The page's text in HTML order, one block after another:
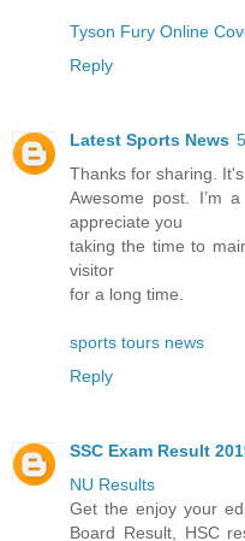
Tyson Fury Online
Reply
Latest Sports News
Thanks for sharing.
Awesome post. I’m
appreciate you
taking the time to
visitor
for a long time.
sports tours news
Reply
SSC Exam Result
NU Results
Get the enjoy your
Board Result, HSC